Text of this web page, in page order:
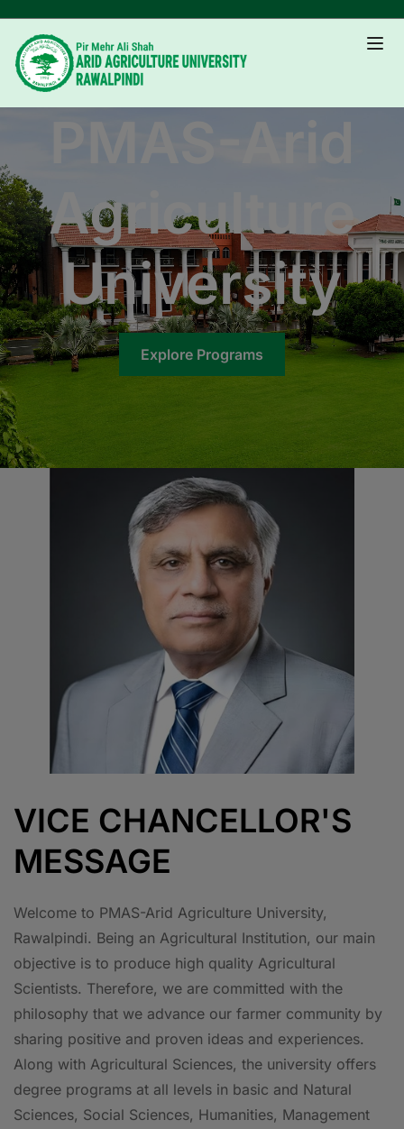
PMAS-Arid
Agriculture
University
Explore Programs
VICE CHANCELLOR'S
MESSAGE
Welcome to PMAS-Arid Agriculture University,
Rawalpindi. Being an Agricultural Institution, our main
objective is to produce high quality Agricultural
Scientists. Therefore, we are committed with the
philosophy that we advance our farmer community by
sharing positive and proven ideas and experiences.
Along with Agricultural Sciences, the university offers
degree programs at all levels in basic and Natural
Sciences, Social Sciences, Humanities, Management